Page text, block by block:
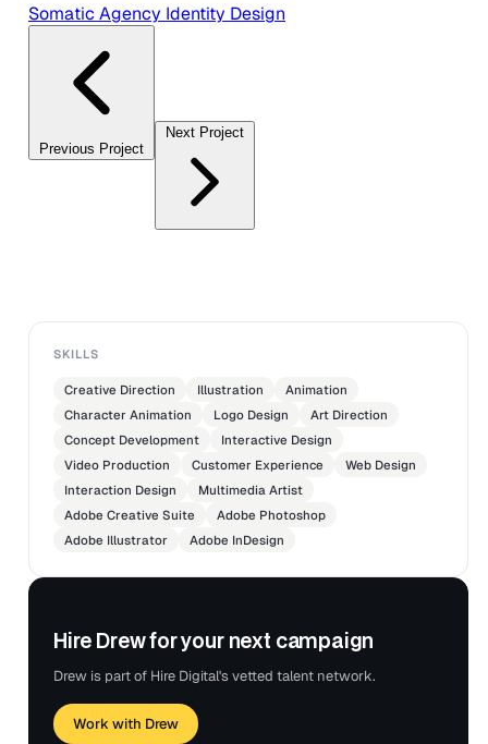
Somatic Agency Identity Design
Previous Project
SKILLS
Creative Direction Illustration
Animation
Character Animation
Logo Design
Art Direction
Concept Development
Interactive Design
Video Production
Customer Experience
Web Design
Interaction Design
Multimedia Artist
Adobe Creative Suite
Adobe Photoshop
Adobe Illustrator
Adobe InDesign
Hire Drew for your next campaign
Drew is part of Hire Digital's vetted talent network.
Work with Drew